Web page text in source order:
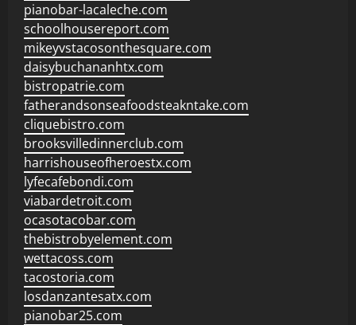
pianobar-lacaleche.com
schoolhousereport.com
mikeyvstacosonthesquare.com
daisybuchananhtx.com
bistropatrie.com
fatherandsonseafoodsteakntake.com
cliquebistro.com
brooksvilledinnerclub.com
harrishouseofheroestx.com
lyfecafebondi.com
viabardetroit.com
ocasotacobar.com
thebistrobyelement.com
wettacoss.com
tacostoria.com
losdanzantesatx.com
pianobar25.com